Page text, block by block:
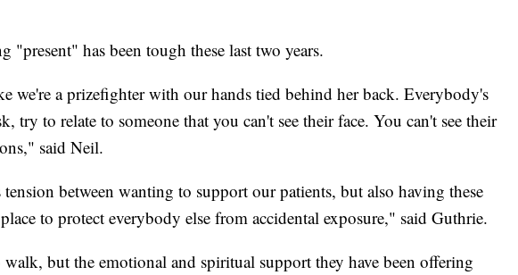
"present" has been tough these last two years.
we're a prizefighter with our hands tied behind her back. Everybody's
try to relate to someone that you can't see their face. You can't see their
said Neil.
between wanting to support our patients, but also having these
to protect everybody else from accidental exposure," said Guthrie.
but the emotional and spiritual support they have been offering